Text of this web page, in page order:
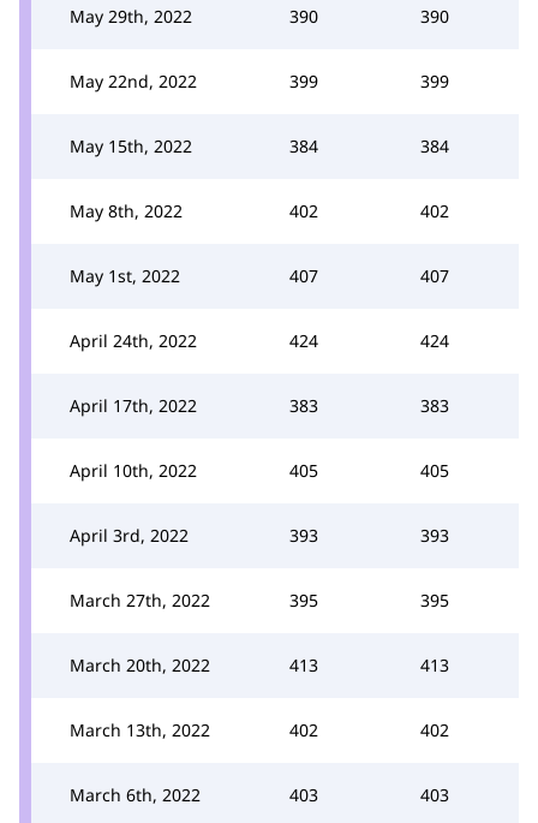
May 29th, 2022 390 390
May 22nd, 2022 399 399
May 15th, 2022 384 384
May 8th, 2022 402 402
May 1st, 2022 407 407
April 24th, 2022 424 424
April 17th, 2022 383 383
April 10th, 2022 405 405
April 3rd, 2022 393 393
March 27th, 2022 395 395
March 20th, 2022 413 413
March 13th, 2022 402 402
March 6th, 2022 403 403